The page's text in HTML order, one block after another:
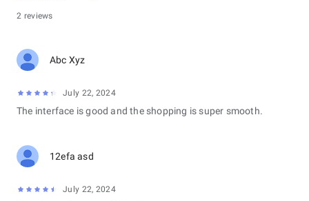
2 reviews
Abc Xyz
July 22, 2024
The interface is good and the shopping is super smooth.
12efa asd
July 22, 2024